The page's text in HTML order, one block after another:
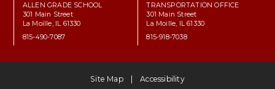
ALLEN GRADE SCHOOL
301 Main Street
La Moille, IL 61330
815-490-7087
TRANSPORTATION OFFICE
301 Main Street
La Moille, IL 61330
815-918-7038
Site Map Accessibility